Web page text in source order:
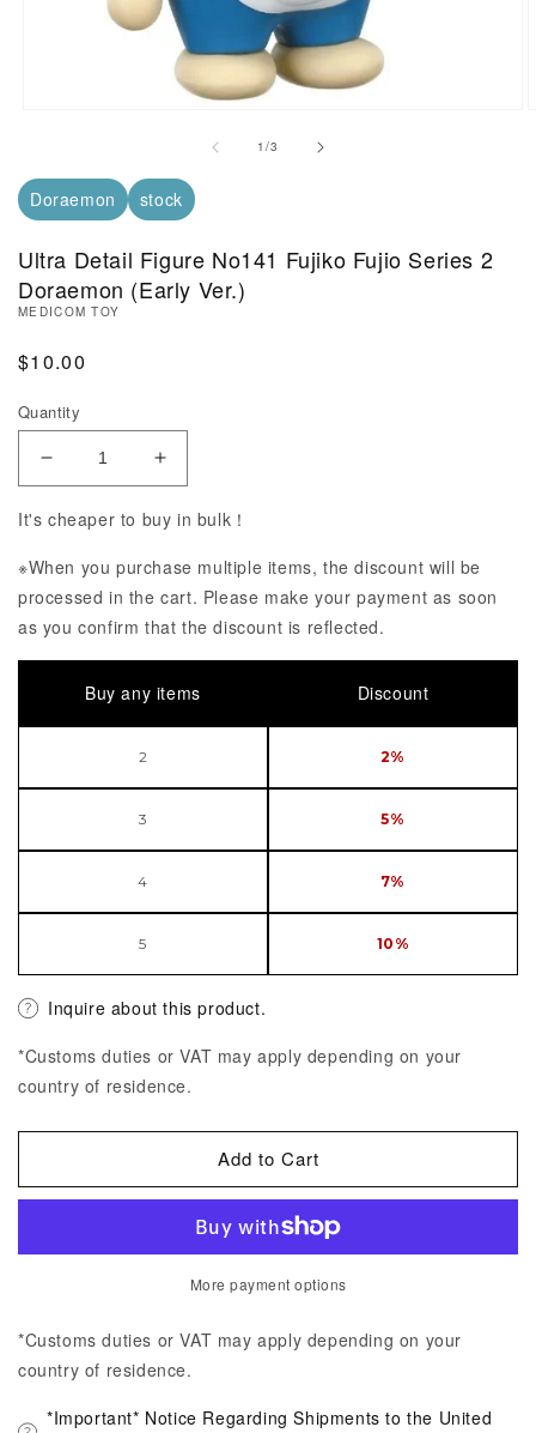
1/of
3
Doraemon stock
Ultra Detail Figure No141 Fujiko Fujio Series 2
Doraemon (Early Ver.)
MEDICOM TOY
Regular Price
$10.00
Quantity
Decrease Quantity of Ultra Detail Figure No141
Increase Quantity of Ultra Detail
It's cheaper to buy in bulk！
※When you purchase multiple items, the discount will be
processed in the cart. Please make your payment as soon
as you confirm that the discount is reflected.
Buy any items Discount
2 2%
3 5%
4 7%
5 10%
Inquire about this product.
*Customs duties or VAT may apply depending on your
country of residence.
Add to Cart
More payment options
*Customs duties or VAT may apply depending on your
country of residence.
*Important* Notice Regarding Shipments to the United